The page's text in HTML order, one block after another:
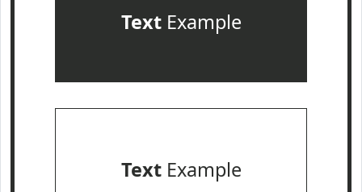
TextExample
TextExample